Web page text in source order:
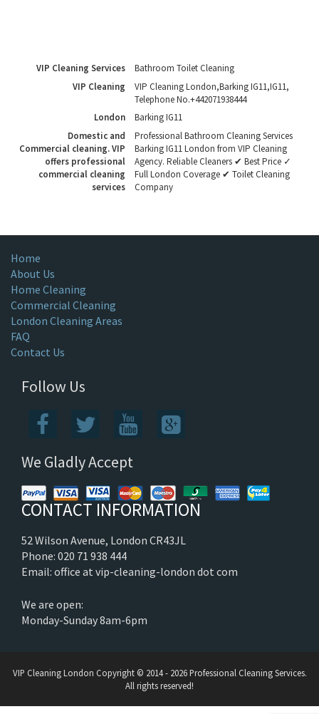
VIP Cleaning Services
Bathroom Toilet Cleaning
VIP Cleaning
VIP Cleaning London,Barking IG11,IG11,
Telephone No.+442071938444
London
Barking IG11
Domestic and
Commercial cleaning. VIP
offers professional
commercial cleaning
services
Professional Bathroom Cleaning Services
Barking IG11 London from VIP Cleaning
Agency. Reliable Cleaners ✔ Best Price ✓
Full London Coverage ✔ Toilet Cleaning
Company
Home
About Us
Home Cleaning
Commercial Cleaning
London Cleaning Areas
FAQ
Contact Us
Follow Us
We Gladly Accept
CONTACT INFORMATION
52 Wilson Avenue, London CR43JL
Phone: 020 71 938 444
Email: office at vip-cleaning-london dot com
We are open:
Monday-Sunday 8am-6pm
VIP Cleaning London Copyright © 2014 - 2026 Professional Cleaning Services.
All rights reserved!